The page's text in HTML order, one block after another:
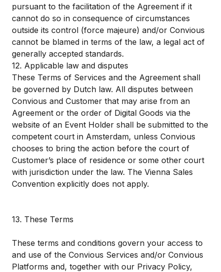
pursuant to the facilitation of the Agreement if it
cannot do so in consequence of circumstances
outside its control (force majeure) and/or Convious
cannot be blamed in terms of the law, a legal act of
generally accepted standards.
12. Applicable law and disputes
These Terms of Services and the Agreement shall
be governed by Dutch law. All disputes between
Convious and Customer that may arise from an
Agreement or the order of Digital Goods via the
website of an Event Holder shall be submitted to the
competent court in Amsterdam, unless Convious
chooses to bring the action before the court of
Customer’s place of residence or some other court
with jurisdiction under the law. The Vienna Sales
Convention explicitly does not apply.
13. These Terms
These terms and conditions govern your access to
and use of the Convious Services and/or Convious
Platforms and, together with our Privacy Policy,